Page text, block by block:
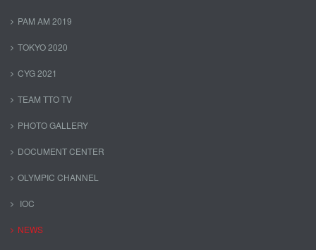
PAM AM 2019
TOKYO 2020
CYG 2021
TEAM TTO TV
PHOTO GALLERY
DOCUMENT CENTER
OLYMPIC CHANNEL
IOC
NEWS